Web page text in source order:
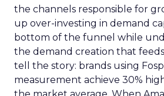
the channels responsible for
up over-investing in demand
bottom of the funnel while
the demand creation that
tell the story: brands using
measurement achieve 30%